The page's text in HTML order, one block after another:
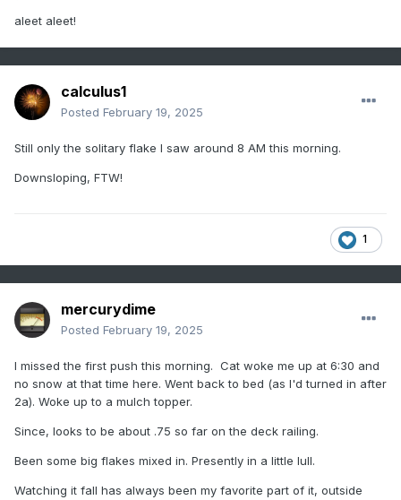
aleet aleet!
calculus1
Posted February 19, 2025
Still only the solitary flake I saw around 8 AM this morning.
Downsloping, FTW!
1
mercurydime
Posted February 19, 2025
I missed the first push this morning. Cat woke me up at 6:30 and
no snow at that time here. Went back to bed (as I'd turned in after
2a). Woke up to a mulch topper.
Since, looks to be about .75 so far on the deck railing.
Been some big flakes mixed in. Presently in a little lull.
Watching it fall has always been my favorite part of it, outside